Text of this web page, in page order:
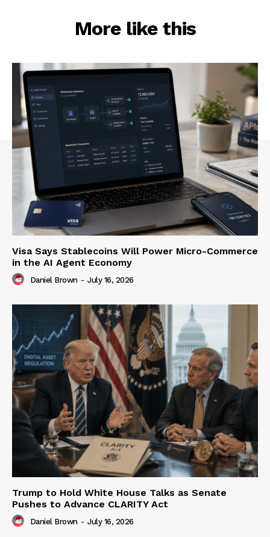
More like this
Visa Says Stablecoins Will Power Micro-Commerce
in the AI Agent Economy
Daniel Brown - July 16, 2026
Trump to Hold White House Talks as Senate
Pushes to Advance CLARITY Act
Daniel Brown - July 16, 2026